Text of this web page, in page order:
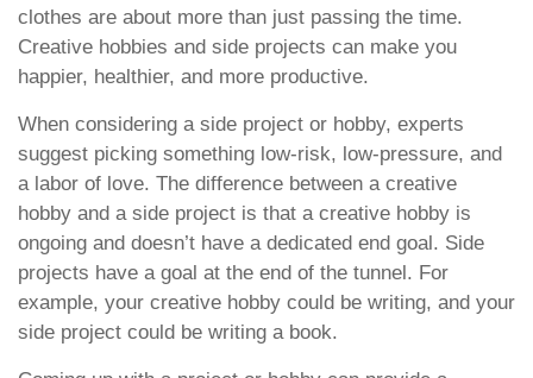
clothes are about more than just passing the time.
Creative hobbies and side projects can make you
happier, healthier, and more productive.
When considering a side project or hobby, experts
suggest picking something low-risk, low-pressure, and
a labor of love. The difference between a creative
hobby and a side project is that a creative hobby is
ongoing and doesn’t have a dedicated end goal. Side
projects have a goal at the end of the tunnel. For
example, your creative hobby could be writing, and your
side project could be writing a book.